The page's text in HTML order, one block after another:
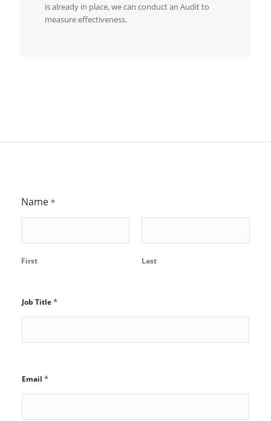
is already in place, we can conduct an Audit to
measure effectiveness.
Name *
First Last
Job Title*
Email *